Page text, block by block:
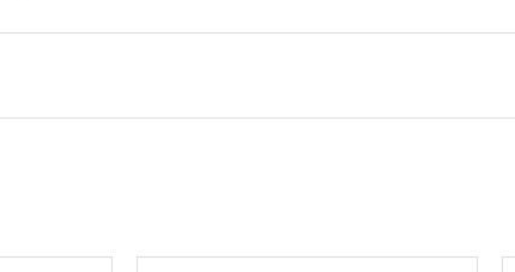
review “Aqua Water Shock, 16 oz.”